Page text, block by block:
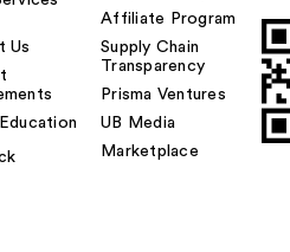
Us
Affiliate Program
Supply Chain
Transparency
Prisma Ventures
UB Media
Marketplace